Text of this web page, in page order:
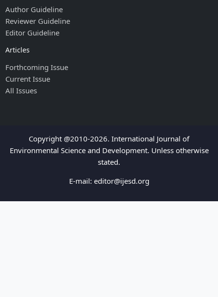
Author Guideline
Reviewer Guideline
Editor Guideline
Articles
Forthcoming Issue
Current Issue
All Issues
Copyright @2010-2026. International Journal of
Environmental Science and Development. Unless otherwise
stated.
E-mail: editor@ijesd.org